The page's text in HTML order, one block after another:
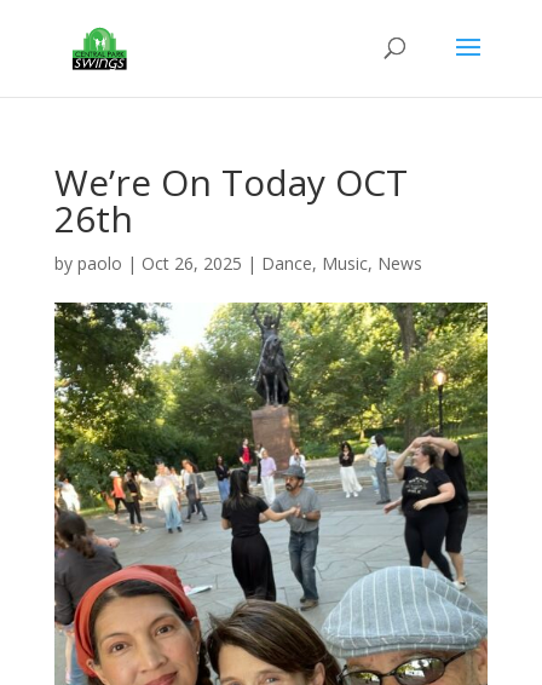
We’re On Today OCT
26th
by paolo | Oct 26, 2025 | Dance, Music, News